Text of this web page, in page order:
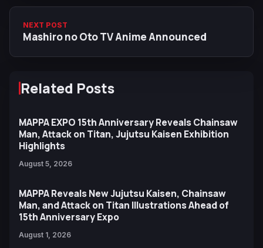
NEXT POST
Mashiro no Oto TV Anime Announced
Related Posts
MAPPA EXPO 15th Anniversary Reveals Chainsaw
Man, Attack on Titan, Jujutsu Kaisen Exhibition
Highlights
August 5, 2026
MAPPA Reveals New Jujutsu Kaisen, Chainsaw
Man, and Attack on Titan Illustrations Ahead of
15th Anniversary Expo
August 1, 2026